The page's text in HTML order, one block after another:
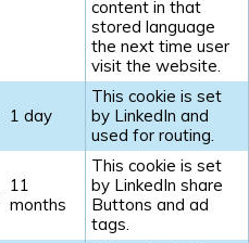
content in that
stored language
the next time user
visit the website.
1 day
This cookie is set
by LinkedIn and
used for routing.
11
months
This cookie is set
by LinkedIn share
Buttons and ad
tags.